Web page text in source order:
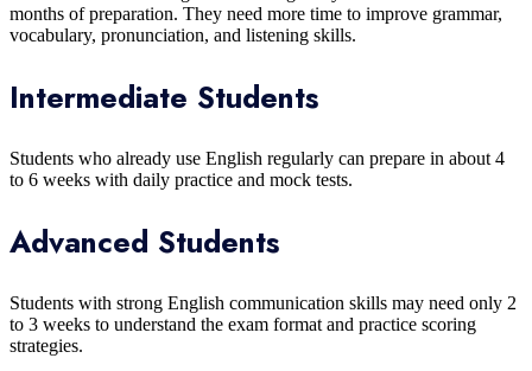
months of preparation. They need more time to improve grammar,
vocabulary, pronunciation, and listening skills.
Intermediate Students
Students who already use English regularly can prepare in about 4
to 6 weeks with daily practice and mock tests.
Advanced Students
Students with strong English communication skills may need only 2
to 3 weeks to understand the exam format and practice scoring
strategies.